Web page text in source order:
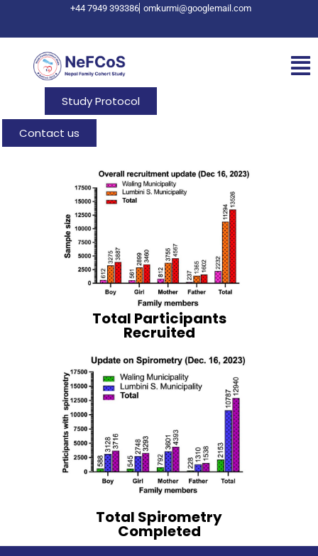
+44 7949 393386 omkurmi@googlemail.com
Study Protocol
Contact us
Total Participants
Recruited
Total Spirometry
Completed